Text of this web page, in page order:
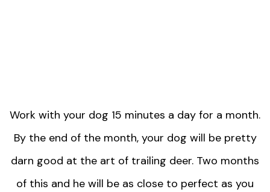
Work with your dog 15 minutes a day for a month.
By the end of the month, your dog will be pretty
darn good at the art of trailing deer. Two months
of this and he will be as close to perfect as you